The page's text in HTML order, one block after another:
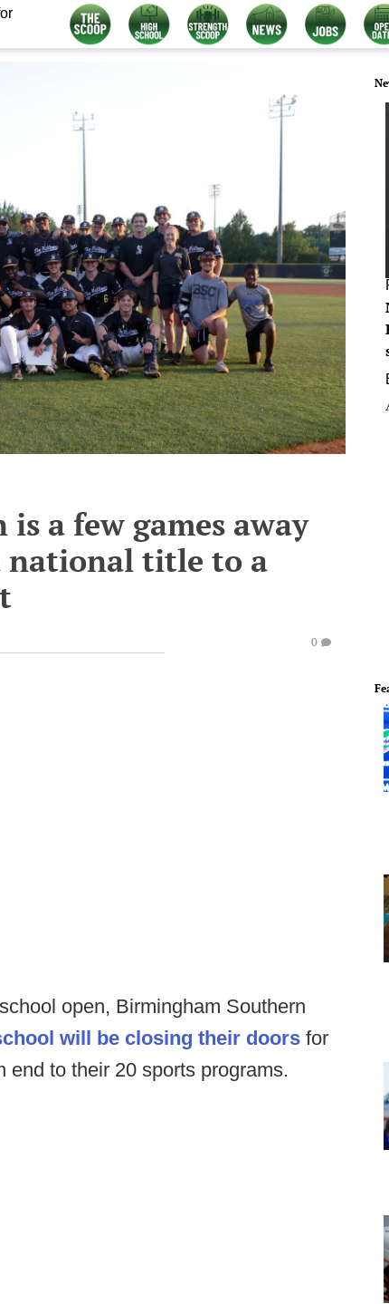
a few games away
national title to a
0
open, Birmingham Southern
will be closing their doors for
end to their 20 sports programs.